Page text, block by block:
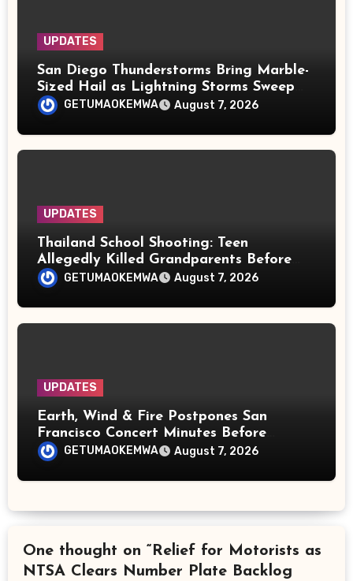
UPDATES
San Diego Thunderstorms Bring Marble-
Sized Hail as Lightning Storms Sweep
Mountains and Deserts
GETUMAOKEMWA August 7, 2026
UPDATES
Thailand School Shooting: Teen
Allegedly Killed Grandparents Before
Gun Attack Leaves 8 Dead
GETUMAOKEMWA August 7, 2026
UPDATES
Earth, Wind & Fire Postpones San
Francisco Concert Minutes Before
Showtime After Medical Emergency
GETUMAOKEMWA August 7, 2026
One thought on “Relief for Motorists as
NTSA Clears Number Plate Backlog